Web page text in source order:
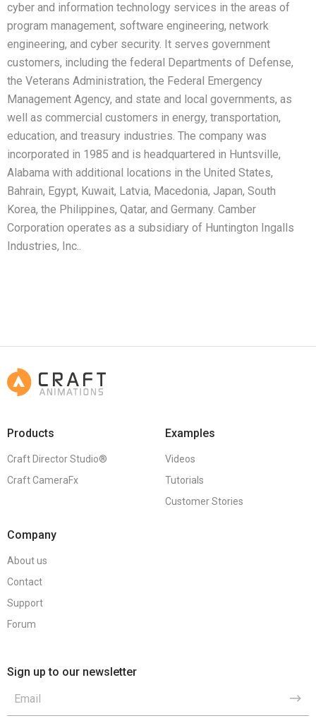
cyber and information technology services in the areas of
program management, software engineering, network
engineering, and cyber security. It serves government
customers, including the federal Departments of Defense,
the Veterans Administration, the Federal Emergency
Management Agency, and state and local governments, as
well as commercial customers in energy, transportation,
education, and treasury industries. The company was
incorporated in 1985 and is headquartered in Huntsville,
Alabama with additional locations in the United States,
Bahrain, Egypt, Kuwait, Latvia, Macedonia, Japan, South
Korea, the Philippines, Qatar, and Germany. Camber
Corporation operates as a subsidiary of Huntington Ingalls
Industries, Inc..
Products
Craft Director Studio®
Craft CameraFx
Examples
Videos
Tutorials
Customer Stories
Company
About us
Contact
Support
Forum
Sign up to our newsletter